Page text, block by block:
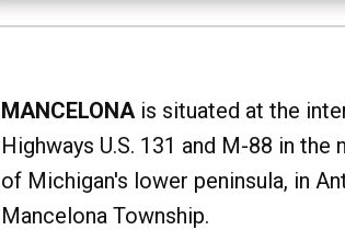
MANCELONAis situated at the
Highways U.S. 131 and M-88 in
of Michigan's lower peninsula, in
Mancelona Township.